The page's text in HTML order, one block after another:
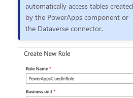
automatically access tables created
by the PowerApps component or
the Dataverse connector.